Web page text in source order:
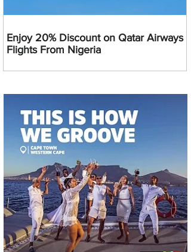
Enjoy 20% Discount on Qatar Airways
Flights From Nigeria